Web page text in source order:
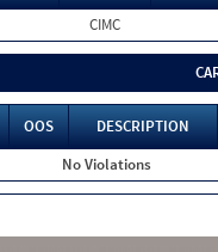
CIMC
OOS
DESCRIPTION
No Violations